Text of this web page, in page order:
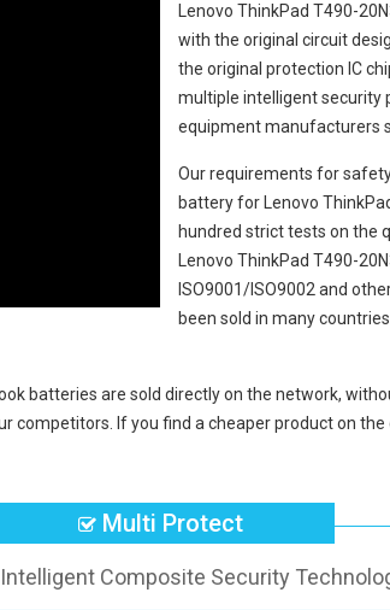
Lenovo ThinkPad T490-
with the original circuit
the original protection IC
multiple intelligent security
equipment manufacturers
Our requirements for
battery for Lenovo
hundred strict tests on the
Lenovo ThinkPad T490-
ISO9001/ISO9002 and
been sold in many
batteries are sold directly on the network,
competitors. If you find a cheaper product on
Multi Protect
Composite Security